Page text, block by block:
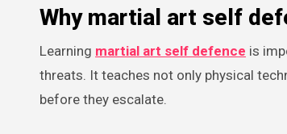
Why martial art self
Learning martial art self defence is
threats. It teaches not only physical
before they escalate.